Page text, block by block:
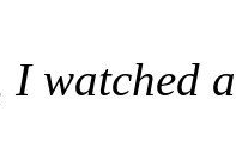
I watched